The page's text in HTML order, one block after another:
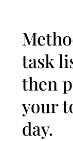
task
then
your
day.